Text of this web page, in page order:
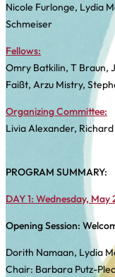
Nicole Furlonge, Lydia
Schmeiser
Fellows:
Omry Batkilin, T Braun,
Faißt, Arzu Mistry,
Organizing Committee:
Livia Alexander,
PROGRAM SUMMARY:
DAY 1: Wednesday, May
Opening Session:
Dorith Namaan, Lydia
Chair: Barbara Putz-